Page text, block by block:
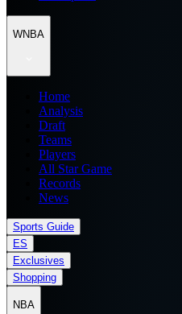
WNBA
Home
Analysis
Draft
Teams
Players
All Star Game
Records
News
Sports Guide
ES
Exclusives
Shopping
NBA